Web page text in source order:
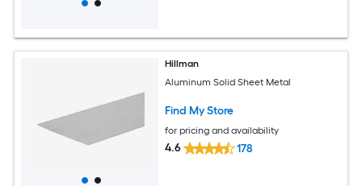
Hillman
Aluminum Solid Sheet Metal
Find My Store
for pricing and availability
4.6 178